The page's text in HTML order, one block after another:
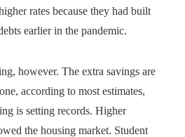
rates because they had built
earlier in the pandemic.
however. The extra savings are
according to most estimates,
is setting records. Higher
the housing market. Student